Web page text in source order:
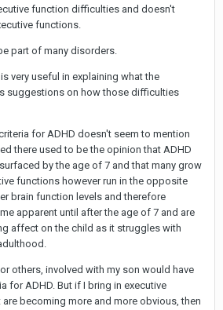
function difficulties and doesn't
functions.
part of many disorders.
very useful in explaining what the
suggestions on how those difficulties
for ADHD doesn't seem to mention
there used to be the opinion that ADHD
by the age of 7 and that many grow
functions however run in the opposite
brain function levels and therefore
apparent until after the age of 7 and are
affect on the child as it struggles with
others, involved with my son would have
for ADHD. But if I bring in executive
becoming more and more obvious, then